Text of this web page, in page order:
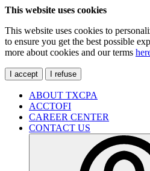
This website uses cookies
This website uses cookies to
to ensure you get the best possible
more about cookies and our terms
I accept I refuse
ABOUT TXCPA
ACCTOFI
CAREER CENTER
CONTACT US